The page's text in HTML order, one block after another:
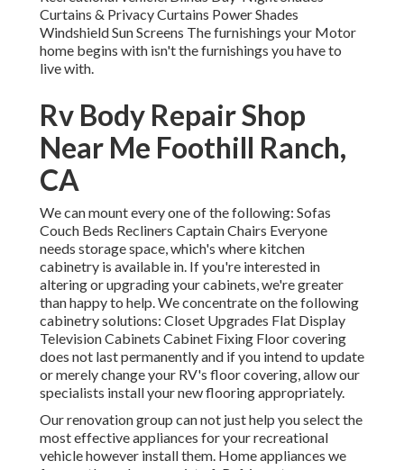
Curtains & Privacy Curtains Power Shades
Windshield Sun Screens The furnishings your Motor
home begins with isn't the furnishings you have to
live with.
Rv Body Repair Shop
Near Me Foothill Ranch,
CA
We can mount every one of the following: Sofas
Couch Beds Recliners Captain Chairs Everyone
needs storage space, which's where kitchen
cabinetry is available in. If you're interested in
altering or upgrading your cabinets, we're greater
than happy to help. We concentrate on the following
cabinetry solutions: Closet Upgrades Flat Display
Television Cabinets Cabinet Fixing Floor covering
does not last permanently and if you intend to update
or merely change your RV's floor covering, allow our
specialists install your new flooring appropriately.
Our renovation group can not just help you select the
most effective appliances for your recreational
vehicle however install them. Home appliances we